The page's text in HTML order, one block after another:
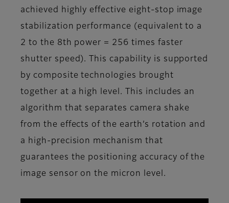
achieved highly effective eight-stop image
stabilization performance (equivalent to a
2 to the 8th power = 256 times faster
shutter speed). This capability is supported
by composite technologies brought
together at a high level. This includes an
algorithm that separates camera shake
from the effects of the earth’s rotation and
a high-precision mechanism that
guarantees the positioning accuracy of the
image sensor on the micron level.